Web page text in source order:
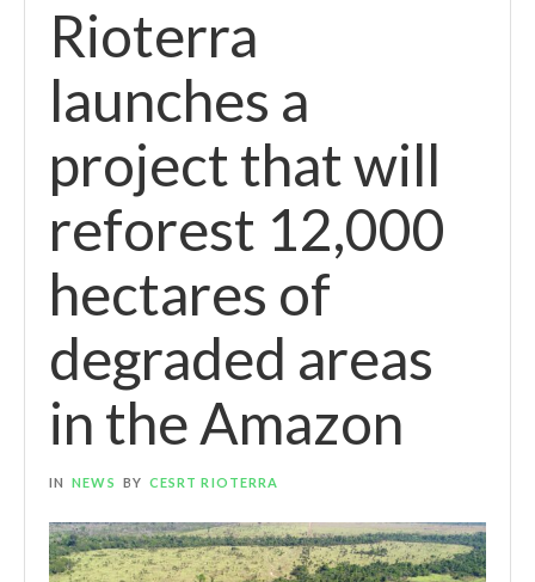
Rioterra
launches a
project that will
reforest 12,000
hectares of
degraded areas
in the Amazon
IN NEWS BY CESRT RIOTERRA